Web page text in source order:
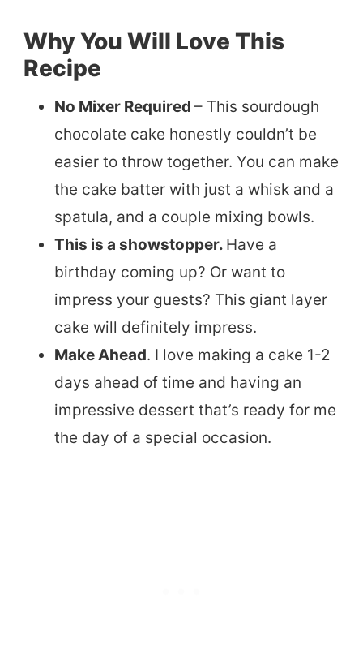
Why You Will Love This
Recipe
No Mixer Required – This sourdough
chocolate cake honestly couldn’t be
easier to throw together. You can make
the cake batter with just a whisk and a
spatula, and a couple mixing bowls.
This is a showstopper. Have a
birthday coming up? Or want to
impress your guests? This giant layer
cake will definitely impress.
Make Ahead. I love making a cake 1-2
days ahead of time and having an
impressive dessert that’s ready for me
the day of a special occasion.